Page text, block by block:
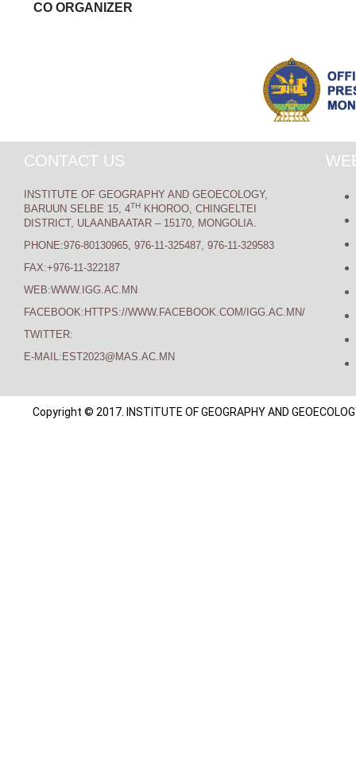
CO ORGANIZER
CONTACT US
INSTITUTE OF GEOGRAPHY AND GEOECOLOGY,
BARUUN SELBE 15, 4TH KHOROO, CHINGELTEI
DISTRICT, ULAANBAATAR – 15170, MONGOLIA.
PHONE:976-80130965, 976-11-325487, 976-11-329583
FAX:+976-11-322187
WEB:WWW.IGG.AC.MN
FACEBOOK:HTTPS://WWW.FACEBOOK.COM/IGG.AC.MN/
TWITTER:
E-MAIL:EST2023@MAS.AC.MN
Copyright © 2017. INSTITUTE OF GEOGRAPHY AND